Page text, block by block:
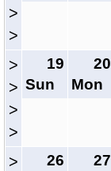
>
>
>
>
>
>
19
Sun
20
Mon
>
26
27